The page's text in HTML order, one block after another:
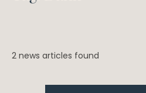
2 news articles found